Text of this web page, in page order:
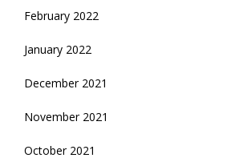
February 2022
January 2022
December 2021
November 2021
October 2021